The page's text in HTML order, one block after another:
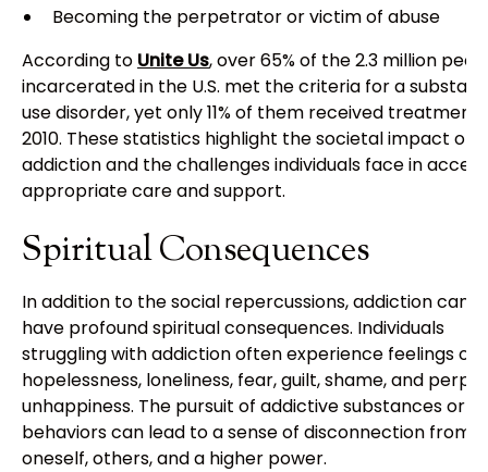
Becoming the perpetrator or victim of abuse
According to Unite Us, over 65% of the 2.3 million
incarcerated in the U.S. met the criteria for a
use disorder, yet only 11% of them received treatment
2010. These statistics highlight the societal impact of
addiction and the challenges individuals face in
appropriate care and support.
Spiritual Consequences
In addition to the social repercussions, addiction can
have profound spiritual consequences. Individuals
struggling with addiction often experience feelings of
hopelessness, loneliness, fear, guilt, shame, and
unhappiness. The pursuit of addictive substances or
behaviors can lead to a sense of disconnection from
oneself, others, and a higher power.